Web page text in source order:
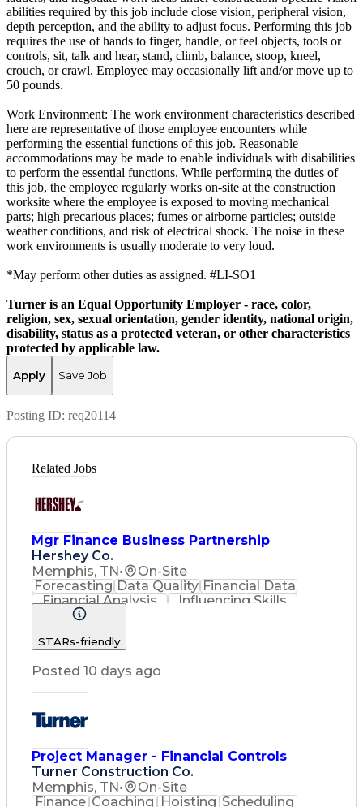
abilities required by this job include close vision, peripheral vision,
depth perception, and the ability to adjust focus. Performing this job
requires the use of hands to finger, handle, or feel objects, tools or
controls, sit, talk and hear, stand, climb, balance, stoop, kneel,
crouch, or crawl. Employee may occasionally lift and/or move up to
50 pounds.
Work Environment: The work environment characteristics described
here are representative of those employee encounters while
performing the essential functions of this job. Reasonable
accommodations may be made to enable individuals with disabilities
to perform the essential functions. While performing the duties of
this job, the employee regularly works on-site at the construction
worksite where the employee is exposed to moving mechanical
parts; high precarious places; fumes or airborne particles; outside
weather conditions, and risk of electrical shock. The noise in these
work environments is usually moderate to very loud.
*May perform other duties as assigned. #LI-SO1
Turner is an Equal Opportunity Employer - race, color,
religion, sex, sexual orientation, gender identity, national origin,
disability, status as a protected veteran, or other characteristics
protected by applicable law.
Apply Save Job
Posting ID: req20114
Related Jobs
Mgr Finance Business Partnership
Hershey Co.
Memphis, TN•
On-Site
Forecasting Data Quality Financial Data
Financial Analysis
Influencing Skills
Resource Allocation
Performance Management
STARs-friendly
Posted 10 days ago
Project Manager - Financial Controls
Turner Construction Co.
Memphis, TN•
On-Site
Finance Coaching Hoisting Scheduling